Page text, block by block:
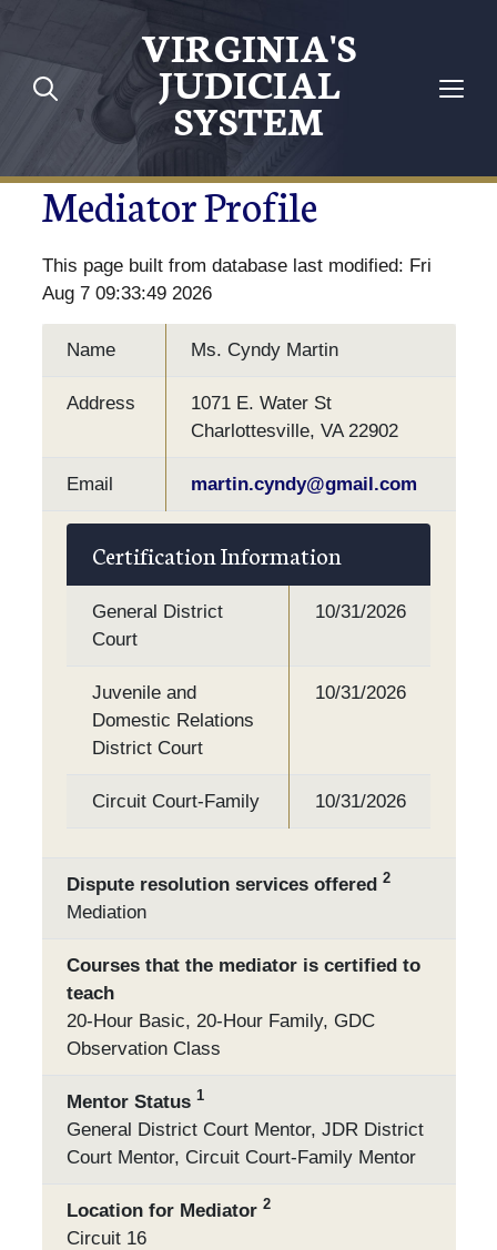
VIRGINIA'S
JUDICIAL
SYSTEM
Mediator Profile
This page built from database last modified: Fri
Aug 7 09:33:49 2026
Name Ms. Cyndy Martin
Address
1071 E. Water St
Charlottesville, VA 22902
Email martin.cyndy@gmail.com
Certification Information
General District
Court
10/31/2026
Juvenile and
Domestic Relations
District Court
10/31/2026
Circuit Court-Family 10/31/2026
Dispute resolution services offered 2
Mediation
Courses that the mediator is certified to
teach
20-Hour Basic, 20-Hour Family, GDC
Observation Class
Mentor Status 1
General District Court Mentor, JDR District
Court Mentor, Circuit Court-Family Mentor
Location for Mediator 2
Circuit 16